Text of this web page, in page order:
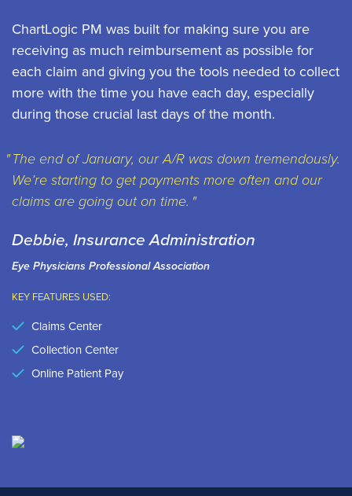
ChartLogic PM was built for making sure you are
receiving as much reimbursement as possible for
each claim and giving you the tools needed to collect
more with the time you have each day, especially
during those crucial last days of the month.
The end of January, our A/R was down tremendously.
We’re starting to get payments more often and our
claims are going out on time.
Debbie, Insurance Administration
Eye Physicians Professional Association
KEY FEATURES USED:
Claims Center
Collection Center
Online Patient Pay